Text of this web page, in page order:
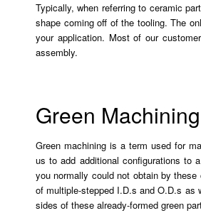
Typically, when referring to ceramic
shape coming off of the tooling. The
your application. Most of our
assembly.
Green Machining
Green machining is a term used for
us to add additional configurations to
you normally could not obtain by
of multiple-stepped I.D.s and O.D.s
sides of these already-formed green